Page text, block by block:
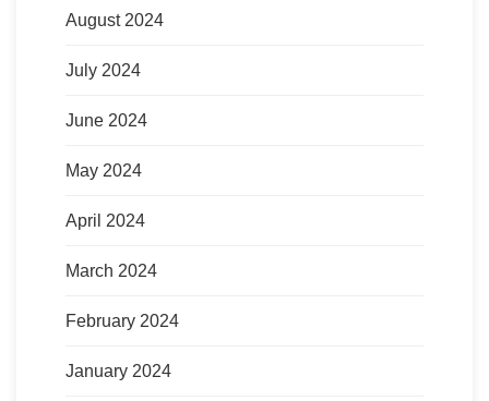
August 2024
July 2024
June 2024
May 2024
April 2024
March 2024
February 2024
January 2024